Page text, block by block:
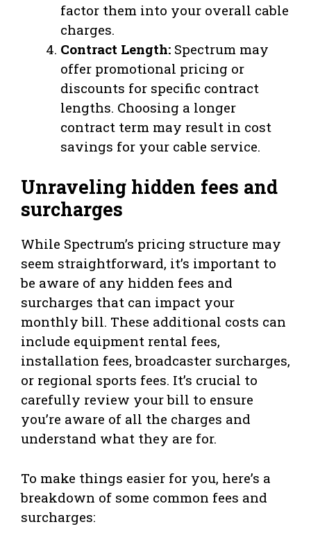
factor them into your overall cable
charges.
Contract Length: Spectrum may
offer promotional pricing or
discounts for specific contract
lengths. Choosing a longer
contract term may result in cost
savings for your cable service.
Unraveling hidden fees and
surcharges
While Spectrum’s pricing structure may
seem straightforward, it’s important to
be aware of any hidden fees and
surcharges that can impact your
monthly bill. These additional costs can
include equipment rental fees,
installation fees, broadcaster surcharges,
or regional sports fees. It’s crucial to
carefully review your bill to ensure
you’re aware of all the charges and
understand what they are for.
To make things easier for you, here’s a
breakdown of some common fees and
surcharges: